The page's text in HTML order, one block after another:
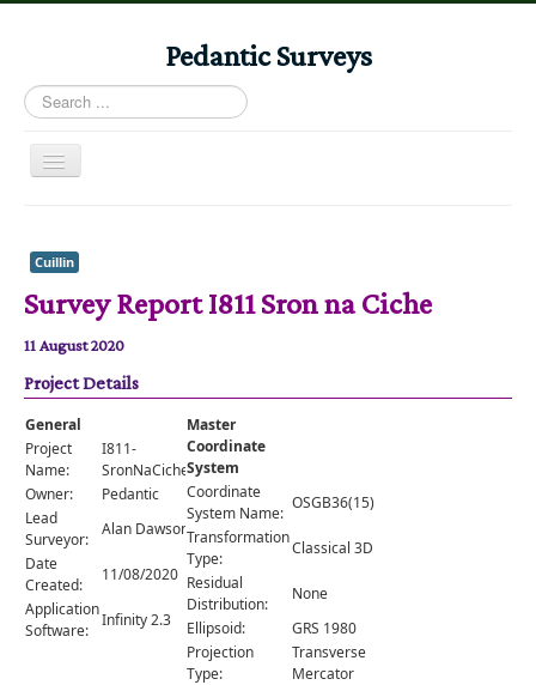
Pedantic Surveys
Search
...
Toggle
Books
Stories
Albums
Audiomaps
Articles
Reports
Registers
Comments
Orders
Cuillin
Survey Report I811 Sron na Ciche
11 August 2020
Project Details
General
Project
Name:
I811-
SronNaCiche
Owner:
Pedantic
Lead
Surveyor:
Alan Dawson
Date
Created:
11/08/2020
Application
Software:
Infinity 2.3
Master
Coordinate
System
Coordinate
System Name:
OSGB36(15)
Transformation
Type:
Classical 3D
Residual
Distribution:
None
Ellipsoid:
GRS 1980
Projection
Type:
Transverse
Mercator